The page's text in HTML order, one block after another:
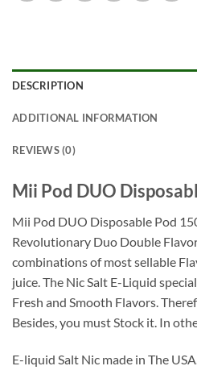
DESCRIPTION
ADDITIONAL INFORMATION
REVIEWS (0)
Mii Pod DUO
Mii Pod DUO Disposable Pod
Revolutionary Duo Double
combinations of most sellable
juice. The Nic Salt E-Liquid
Fresh and Smooth Flavors.
Besides, you must Stock it. In
E-liquid Salt Nic made in The USA.